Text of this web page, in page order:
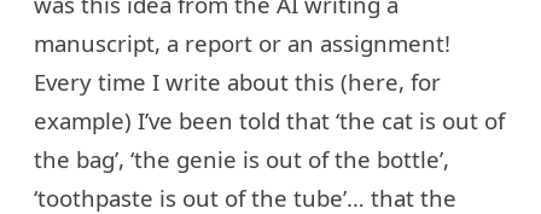
manuscript, a report or an assignment!
Every time I write about this (here, for
example) I’ve been told that ‘the cat is out of
the bag’, ‘the genie is out of the bottle’,
‘toothpaste is out of the tube’… that the